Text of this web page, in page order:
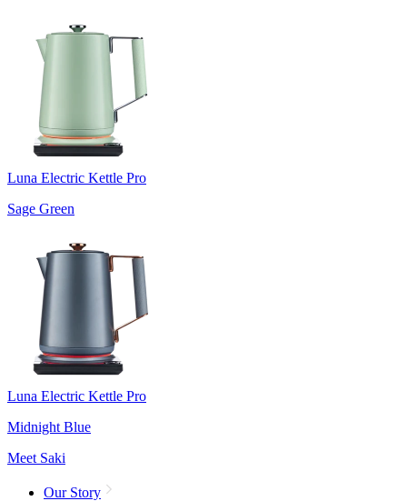
Luna Electric Kettle Pro
Sage Green
Luna Electric Kettle Pro
Midnight Blue
Meet Saki
Our Story